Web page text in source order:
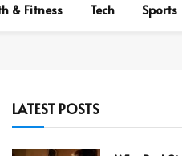
& Fitness Tech Sports
LATEST POSTS